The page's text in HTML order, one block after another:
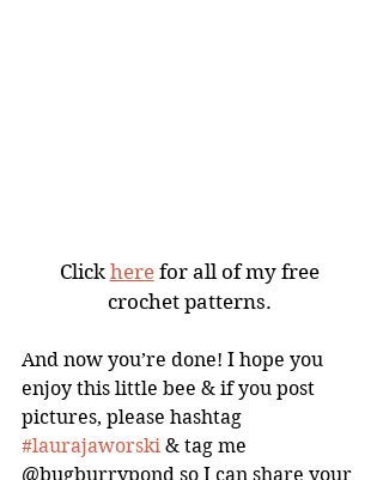
Click here for all of my free
crochet patterns.
And now you’re done! I hope you
enjoy this little bee & if you post
pictures, please hashtag
#laurajaworski & tag me
@bugburrypond so I can share your